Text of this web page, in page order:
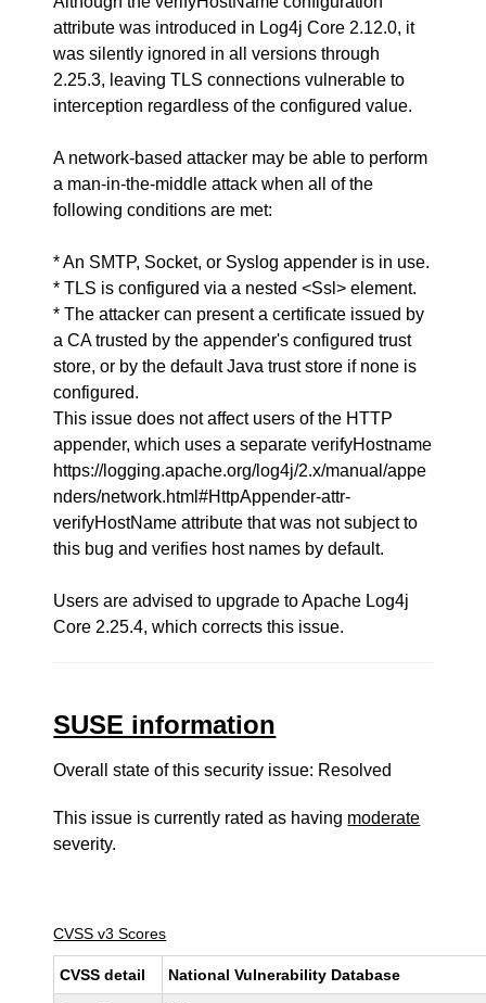
attribute was introduced in Log4j Core 2.12.0, it
was silently ignored in all versions through
2.25.3, leaving TLS connections vulnerable to
interception regardless of the configured value.
A network-based attacker may be able to perform
a man-in-the-middle attack when all of the
following conditions are met:
* An SMTP, Socket, or Syslog appender is in use.
* TLS is configured via a nested <Ssl> element.
* The attacker can present a certificate issued by
a CA trusted by the appender's configured trust
store, or by the default Java trust store if none is
configured.
This issue does not affect users of the HTTP
appender, which uses a separate verifyHostname
https://logging.apache.org/log4j/2.x/manual/appe
nders/network.html#HttpAppender-attr-
verifyHostName attribute that was not subject to
this bug and verifies host names by default.
Users are advised to upgrade to Apache Log4j
Core 2.25.4, which corrects this issue.
SUSE information
Overall state of this security issue: Resolved
This issue is currently rated as having moderate
severity.
CVSS v3 Scores
CVSS detail National Vulnerability Database